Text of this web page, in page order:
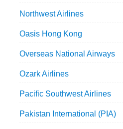
Northwest Airlines
Oasis Hong Kong
Overseas National Airways
Ozark Airlines
Pacific Southwest Airlines
Pakistan International (PIA)